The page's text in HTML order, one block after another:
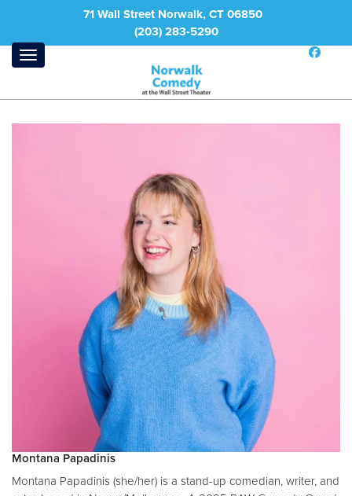
71 Wall Street Norwalk, CT 06850
(203) 283-5290
Montana Papadinis
Montana Papadinis (she/her) is a stand-up comedian, writer, and